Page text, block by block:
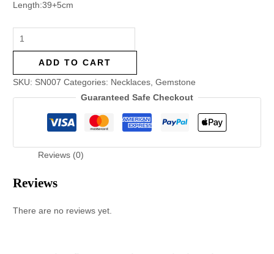
Length:39+5cm
ADD TO CART
SKU: SN007 Categories: Necklaces ,Gemstone
Guaranteed Safe Checkout
Reviews (0)
Reviews
There are no reviews yet.